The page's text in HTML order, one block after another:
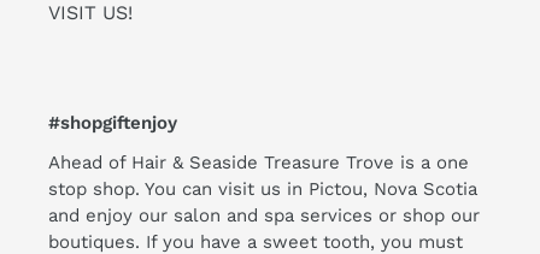
VISIT US!
#shopgiftenjoy
Ahead of Hair & Seaside Treasure Trove is a one
stop shop. You can visit us in Pictou, Nova Scotia
and enjoy our salon and spa services or shop our
boutiques. If you have a sweet tooth, you must